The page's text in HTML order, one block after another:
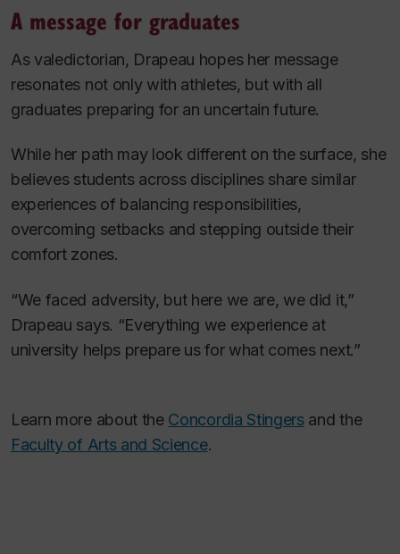
A message for graduates
As valedictorian, Drapeau hopes her message
resonates not only with athletes, but with all
graduates preparing for an uncertain future.
While her path may look different on the surface, she
believes students across disciplines share similar
experiences of balancing responsibilities,
overcoming setbacks and stepping outside their
comfort zones.
“We faced adversity, but here we are, we did it,”
Drapeau says. “Everything we experience at
university helps prepare us for what comes next.”
Learn more about the Concordia Stingersand the
Faculty of Arts and Science.